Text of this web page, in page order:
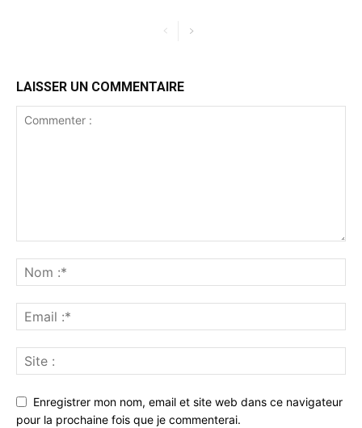
LAISSER UN COMMENTAIRE
Enregistrer mon nom, email et site web dans ce navigateur
pour la prochaine fois que je commenterai.